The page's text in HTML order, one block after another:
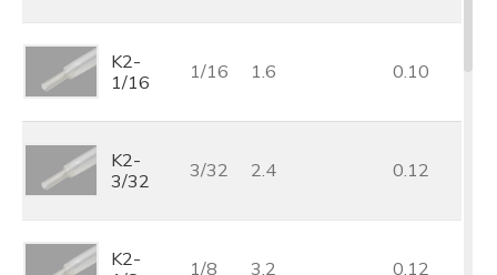
K2-
1/16
1/16 1.6 0.10
K2-
3/32
3/32 2.4 0.12
K2-
1/8 3.2 0.12